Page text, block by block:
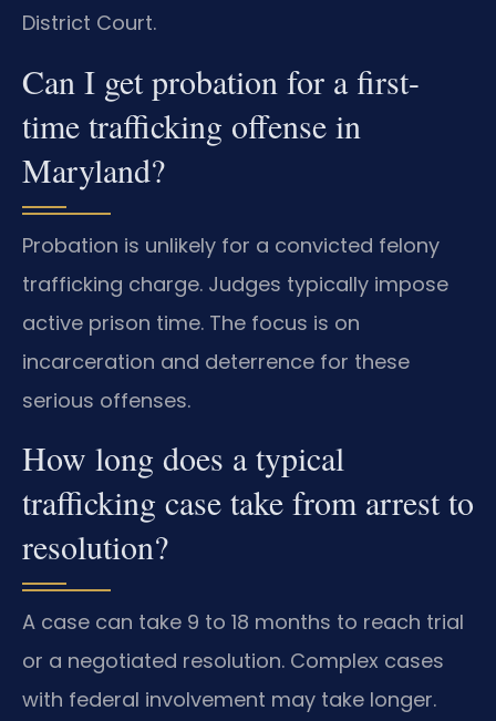
District Court.
Can I get probation for a first-
time trafficking offense in
Maryland?
Probation is unlikely for a convicted felony
trafficking charge. Judges typically impose
active prison time. The focus is on
incarceration and deterrence for these
serious offenses.
How long does a typical
trafficking case take from arrest to
resolution?
A case can take 9 to 18 months to reach trial
or a negotiated resolution. Complex cases
with federal involvement may take longer.